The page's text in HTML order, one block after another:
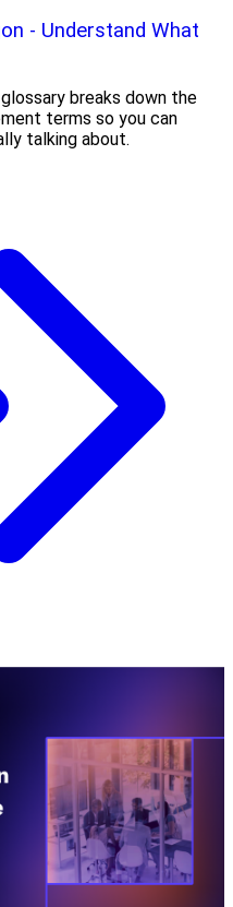
- Understand What
breaks down the
terms so you can
talking about.